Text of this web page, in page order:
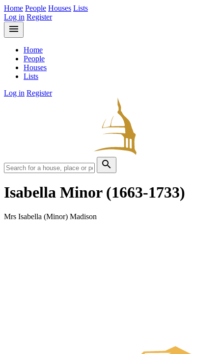
Home People Houses Lists
Log in Register
menu
Home
People
Houses
Lists
Log in Register
search
Isabella Minor (1663-1733)
Mrs Isabella (Minor) Madison